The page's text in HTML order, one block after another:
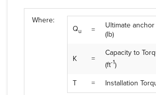
Where:
Qu =
Ultimate
(lb)
K =
Capacity to
(ft-1)
T = Installation